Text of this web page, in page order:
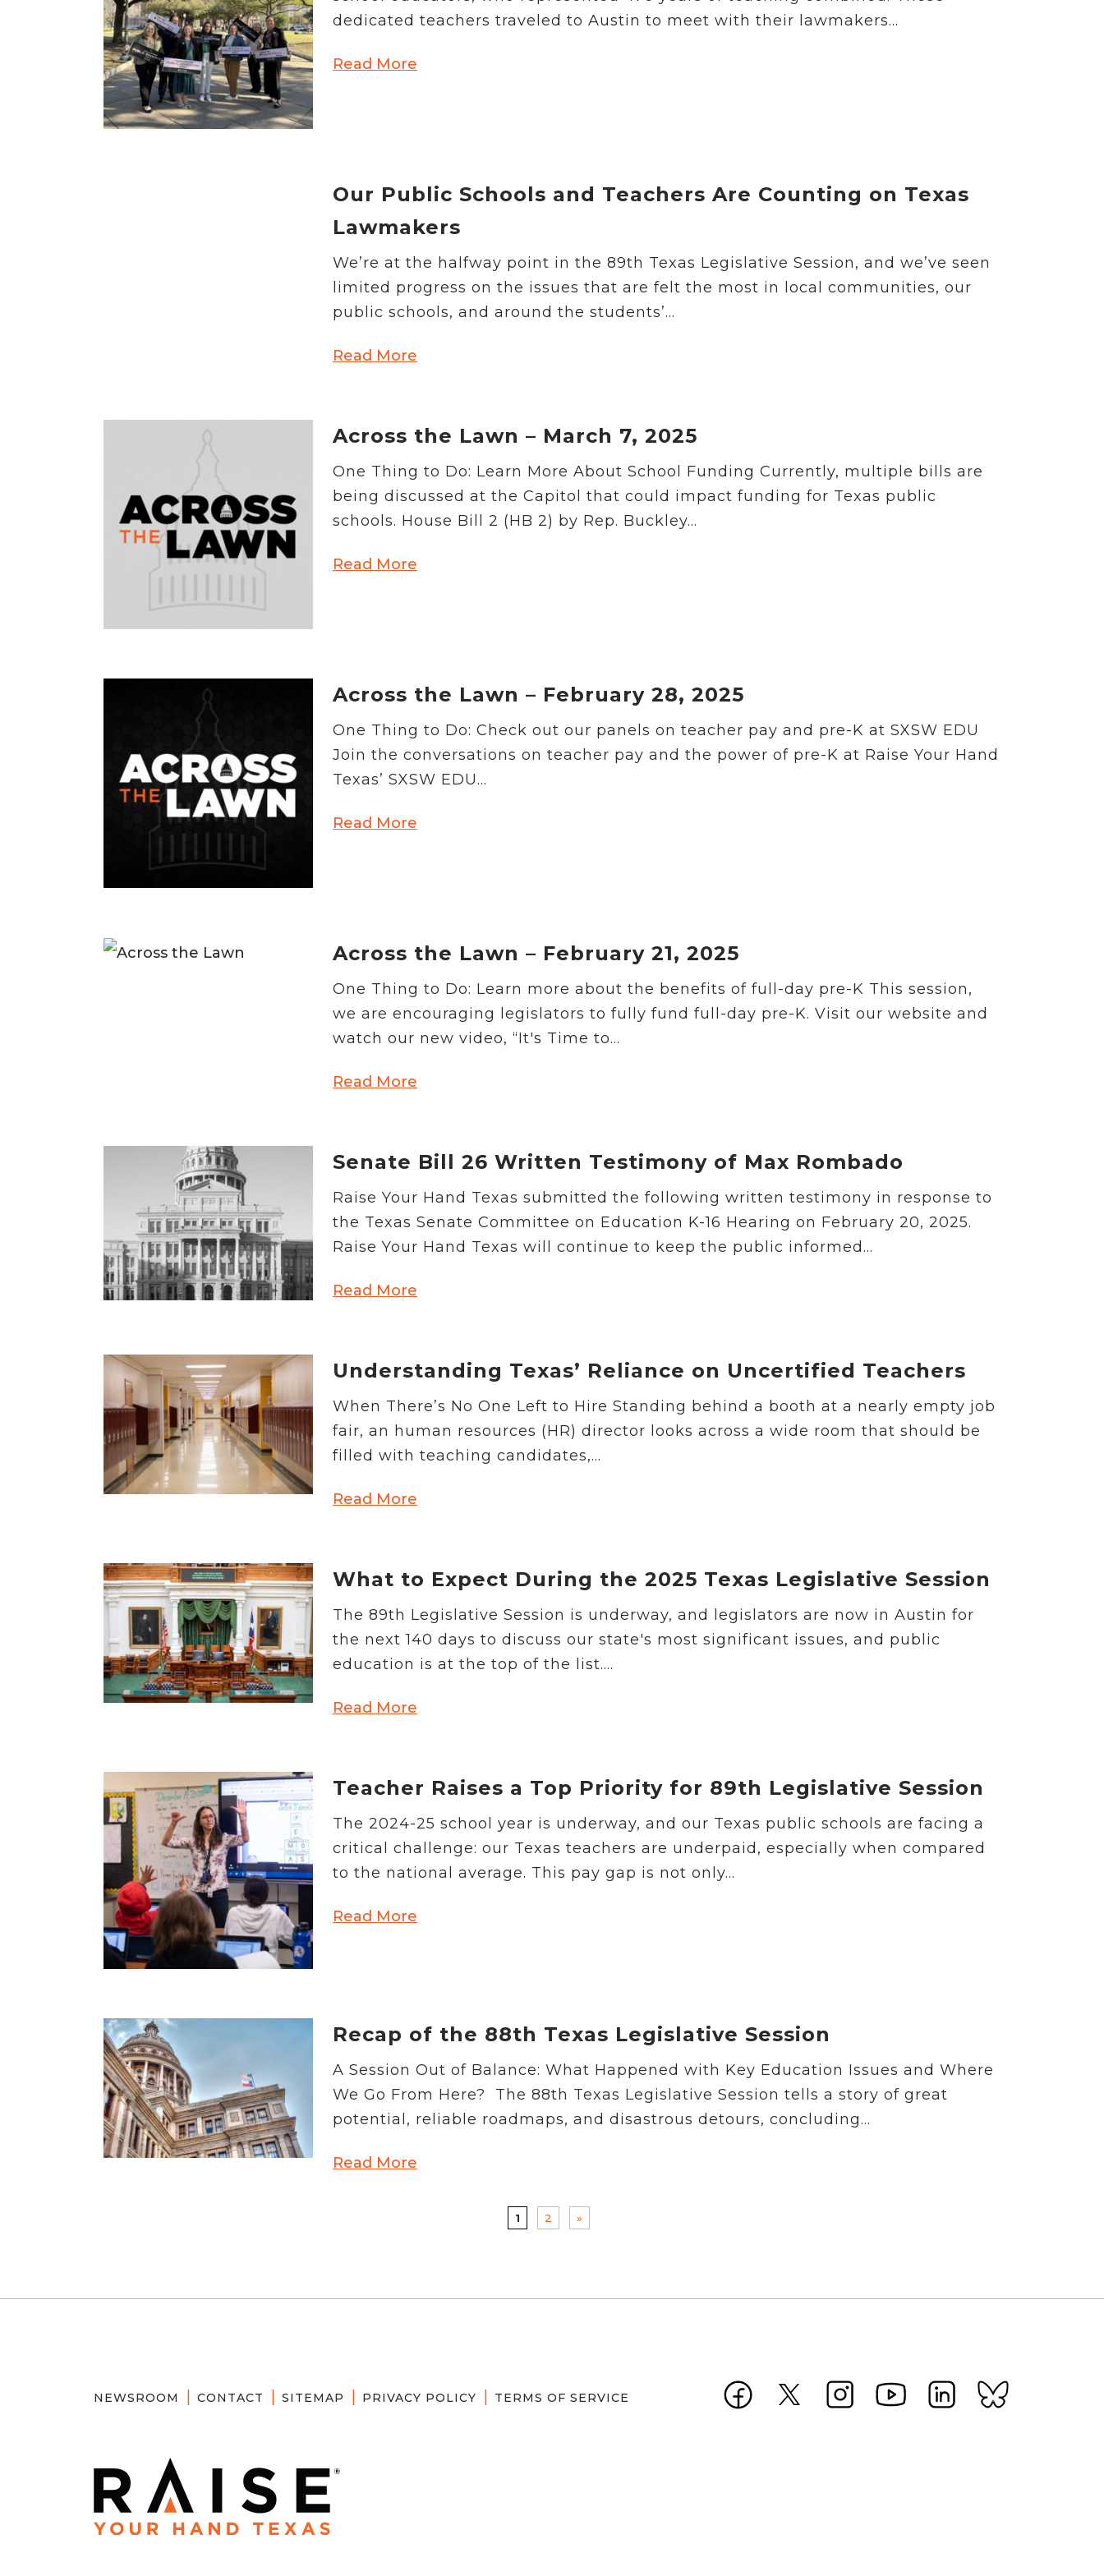
News Releases
Blog
Podcasts
Testimony
Media Toolkit
dedicated teachers traveled to Austin to meet with their lawmakers...
Read More
Our Public Schools and Teachers Are Counting on Texas
Lawmakers
We’re at the halfway point in the 89th Texas Legislative Session, and we’ve seen
limited progress on the issues that are felt the most in local communities, our
public schools, and around the students’...
Read More
Across the Lawn – March 7, 2025
One Thing to Do: Learn More About School Funding Currently, multiple bills are
being discussed at the Capitol that could impact funding for Texas public
schools. House Bill 2 (HB 2) by Rep. Buckley...
Read More
Across the Lawn – February 28, 2025
One Thing to Do: Check out our panels on teacher pay and pre-K at SXSW EDU
Join the conversations on teacher pay and the power of pre-K at Raise Your Hand
Texas’ SXSW EDU...
Read More
Across the Lawn – February 21, 2025
One Thing to Do: Learn more about the benefits of full-day pre-K This session,
we are encouraging legislators to fully fund full-day pre-K. Visit our website and
watch our new video, “It's Time to...
Read More
Senate Bill 26 Written Testimony of Max Rombado
Raise Your Hand Texas submitted the following written testimony in response to
the Texas Senate Committee on Education K-16 Hearing on February 20, 2025.
Raise Your Hand Texas will continue to keep the public informed...
Read More
Understanding Texas’ Reliance on Uncertified Teachers
When There’s No One Left to Hire Standing behind a booth at a nearly empty job
fair, an human resources (HR) director looks across a wide room that should be
filled with teaching candidates,...
Read More
What to Expect During the 2025 Texas Legislative Session
The 89th Legislative Session is underway, and legislators are now in Austin for
the next 140 days to discuss our state's most significant issues, and public
education is at the top of the list....
Read More
Teacher Raises a Top Priority for 89th Legislative Session
The 2024-25 school year is underway, and our Texas public schools are facing a
critical challenge: our Texas teachers are underpaid, especially when compared
to the national average. This pay gap is not only...
Read More
Recap of the 88th Texas Legislative Session
A Session Out of Balance: What Happened with Key Education Issues and Where
We Go From Here? The 88th Texas Legislative Session tells a story of great
potential, reliable roadmaps, and disastrous detours, concluding...
Read More
1 2 »
NEWSROOM CONTACT SITEMAP PRIVACY POLICY TERMS OF SERVICE